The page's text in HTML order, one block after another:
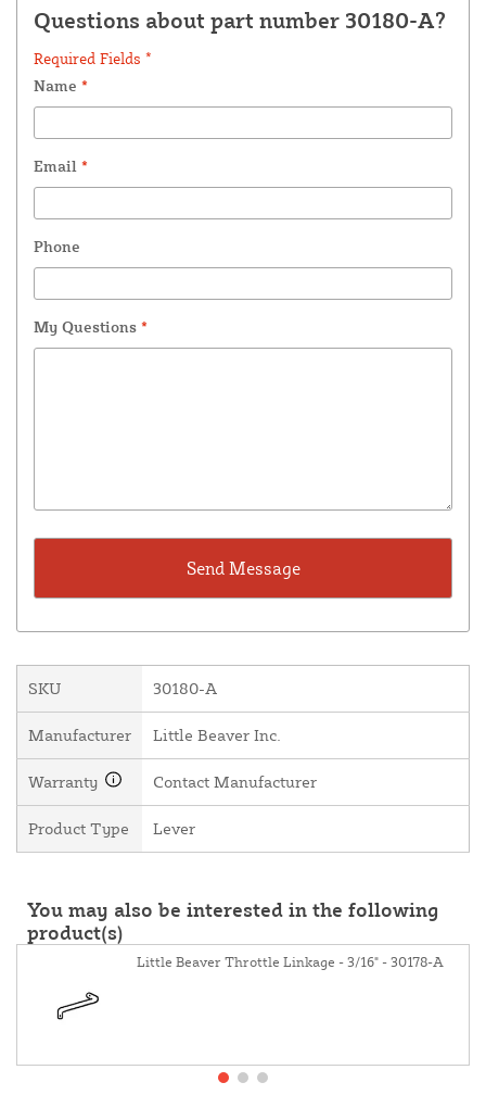
Questions about part number 30180-A?
Required Fields *
Name *
Email *
Phone
My Questions *
SKU 30180-A
Manufacturer Little Beaver Inc.
Warranty Contact Manufacturer
Product Type Lever
You may also be interested in the following
product(s)
Little Beaver Throttle Linkage - 3/16" - 30178-A